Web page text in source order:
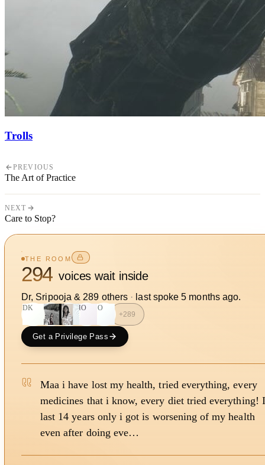
Trolls
PREVIOUS
The Art of Practice
NEXT
Care to Stop?
THE ROOM
294 voices wait inside
Dr, Sripooja & 289 others · last spoke5 months ago.
DK HO SO
+289
Get a Privilege Pass
Maa i have lost my health, tried everything, every
medicines that i know, every diet tried everything!
last 14 years only i got is worsening of my health
even after doing eve…